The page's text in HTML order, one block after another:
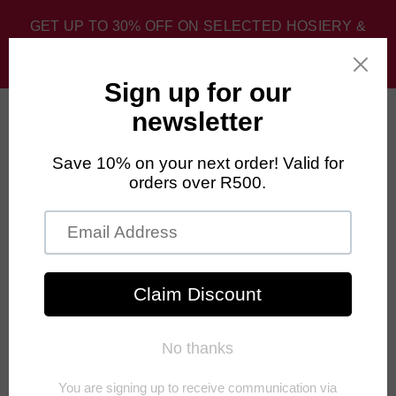
GET UP TO 30% OFF ON SELECTED HOSIERY &
SPORT SOCKS. DISCOUNT APPLIED AT CHECKOUT.
Home › Men's Sport Socks › FALKE BCool Liner Hiking Socks